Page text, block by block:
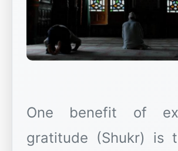
One benefit of
gratitude (Shukr) is